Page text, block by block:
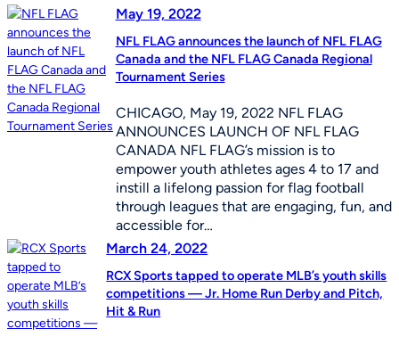
May 19, 2022
NFL FLAG announces the launch of NFL FLAG
Canada and the NFL FLAG Canada Regional
Tournament Series
CHICAGO, May 19, 2022 NFL FLAG
ANNOUNCES LAUNCH OF NFL FLAG
CANADA NFL FLAG’s mission is to
empower youth athletes ages 4 to 17 and
instill a lifelong passion for flag football
through leagues that are engaging, fun, and
accessible for…
March 24, 2022
RCX Sports tapped to operate MLB’s youth skills
competitions — Jr. Home Run Derby and Pitch,
Hit & Run